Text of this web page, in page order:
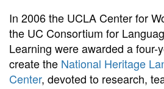
In 2006 the UCLA Center for
the UC Consortium for
Learning were awarded a four-
create the National Heritage
Center, devoted to research,